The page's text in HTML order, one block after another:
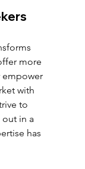
more
empower
with
to
out in a
has